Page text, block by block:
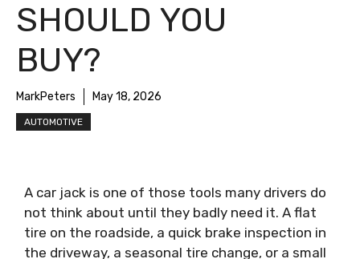
SHOULD YOU
BUY?
MarkPeters May 18, 2026
AUTOMOTIVE
A car jack is one of those tools many drivers do
not think about until they badly need it. A flat
tire on the roadside, a quick brake inspection in
the driveway, a seasonal tire change, or a small